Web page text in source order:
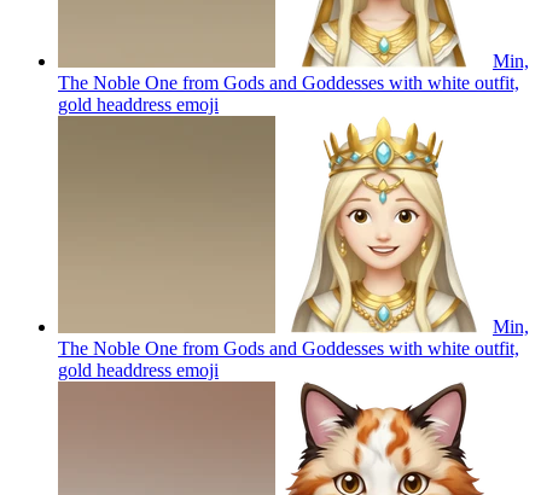
Min,
The Noble One from Gods and Goddesses with white outfit,
gold headdress emoji
Min,
The Noble One from Gods and Goddesses with white outfit,
gold headdress emoji